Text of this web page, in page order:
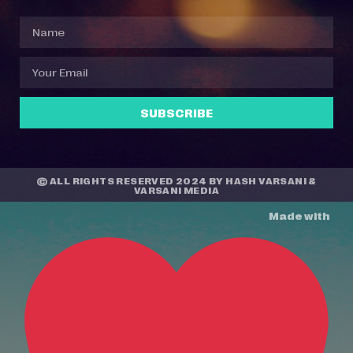
SUBSCRIBE
© ALL RIGHTS RESERVED 2024 BY HASH VARSANI &
VARSANI MEDIA
Made with